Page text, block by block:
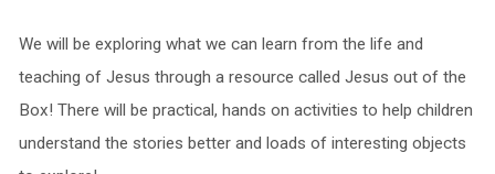
We will be exploring what we can learn from the life and
teaching of Jesus through a resource called Jesus out of the
Box! There will be practical, hands on activities to help children
understand the stories better and loads of interesting objects